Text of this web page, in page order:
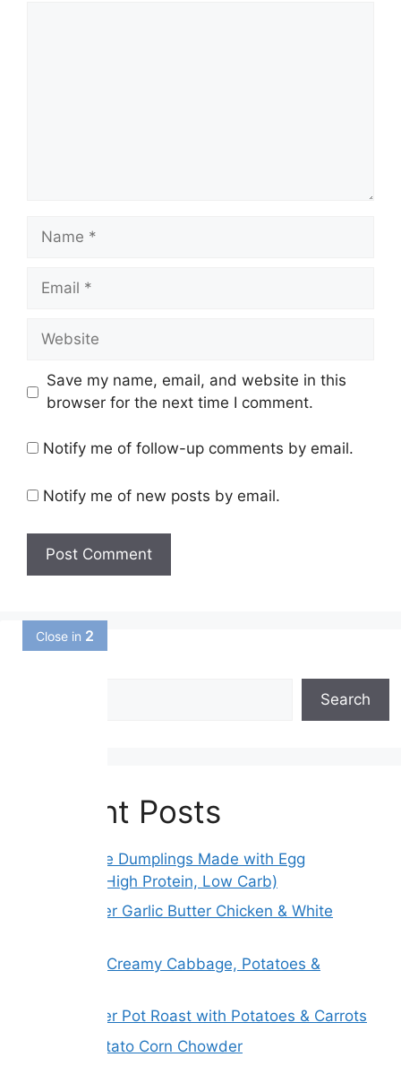
Close in1
Name
Email
Website
Save my name, email, and website in this
browser for the next time I comment.
Notify me of follow-up comments by email.
Notify me of new posts by email.
Search
Recent Posts
Gluten-Free Dumplings Made with Egg
Wrappers (High Protein, Low Carb)
Slow Cooker Garlic Butter Chicken & White
Melt Away Creamy Cabbage, Potatoes &
Slow Cooker Pot Roast with Potatoes & Carrots
Creamy Potato Corn Chowder